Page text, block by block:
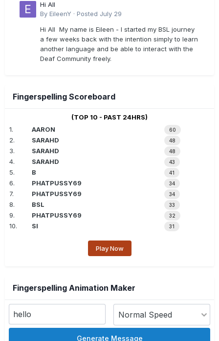
Hi All
By EileenY · Posted July 29
Hi All My name is Eileen - I started my BSL journey
a few weeks back with the intention simply to learn
another language and be able to interact with the
Deaf Community freely.
Fingerspelling Scoreboard
(TOP 10 - PAST 24HRS)
1.
AARON 60
2. SARAHD 48
3. SARAHD 48
4. SARAHD 43
5. B 41
6. PHATPUSSY69 34
7. PHATPUSSY69 34
8. BSL 33
9. PHATPUSSY69 32
10. SI 31
Play Now
Fingerspelling Animation Maker